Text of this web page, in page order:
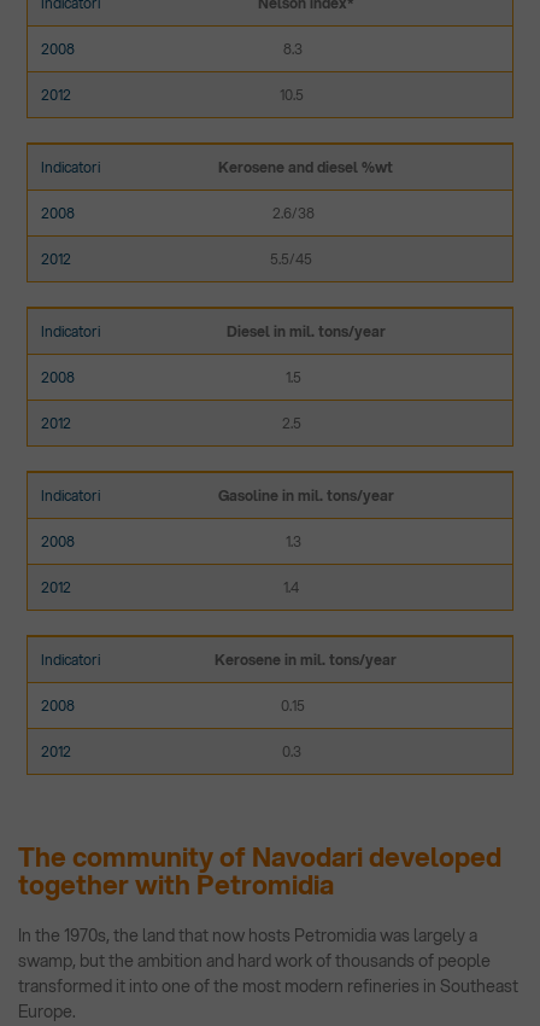
8.3
10.5
Kerosene and diesel %wt
2.6/38
5.5/45
Diesel in mil. tons/year
1.5
2.5
Gasoline in mil. tons/year
1.3
1.4
Kerosene in mil. tons/year
0.15
0.3
The community of Navodari developed
together with Petromidia
In the 1970s, the land that now hosts Petromidia was largely a
swamp, but the ambition and hard work of thousands of people
transformed it into one of the most modern refineries in Southeast
Europe.